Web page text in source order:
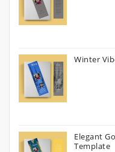
Winter
Elegant
Template